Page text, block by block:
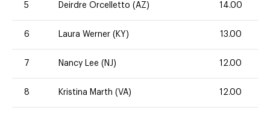
5 Deirdre Orcelletto (AZ) 14.00
6 Laura Werner (KY) 13.00
7 Nancy Lee (NJ) 12.00
8 Kristina Marth (VA) 12.00